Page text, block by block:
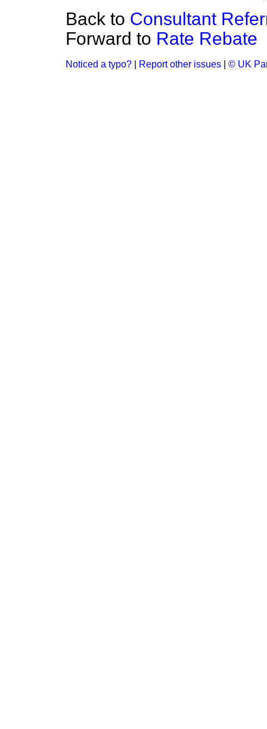
Back to Consultant
Forward to Rate Rebate
Noticed a typo? Report other issues © UK